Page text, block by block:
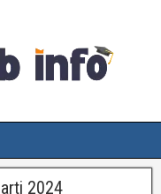
2024